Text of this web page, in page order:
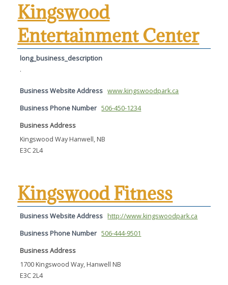
Kingswood
Entertainment Center
long_business_description
.
Business Website Address www.kingswoodpark.ca
Business Phone Number 506-450-1234
Business Address
Kingswood Way Hanwell, NB
E3C 2L4
Kingswood Fitness
Business Website Address http://www.kingswoodpark.ca
Business Phone Number 506-444-9501
Business Address
1700 Kingswood Way, Hanwell NB
E3C 2L4